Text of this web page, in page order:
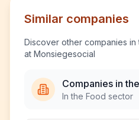
Similar companies
Discover other companies
at Monsiegesocial
Companies in
In the Food sector